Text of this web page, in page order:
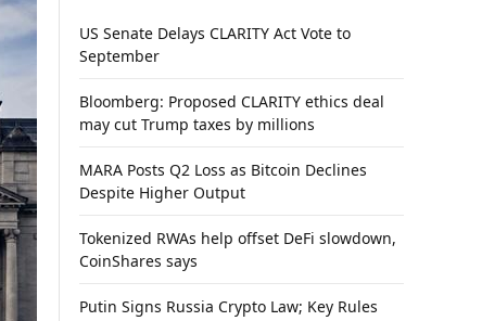
US Senate Delays CLARITY Act Vote to
September
Bloomberg: Proposed CLARITY ethics deal
may cut Trump taxes by millions
MARA Posts Q2 Loss as Bitcoin Declines
Despite Higher Output
Tokenized RWAs help offset DeFi slowdown,
CoinShares says
Putin Signs Russia Crypto Law; Key Rules